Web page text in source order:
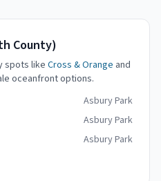
County)
spots like Cross & Orange and
oceanfront options.
Asbury Park
Asbury Park
Asbury Park